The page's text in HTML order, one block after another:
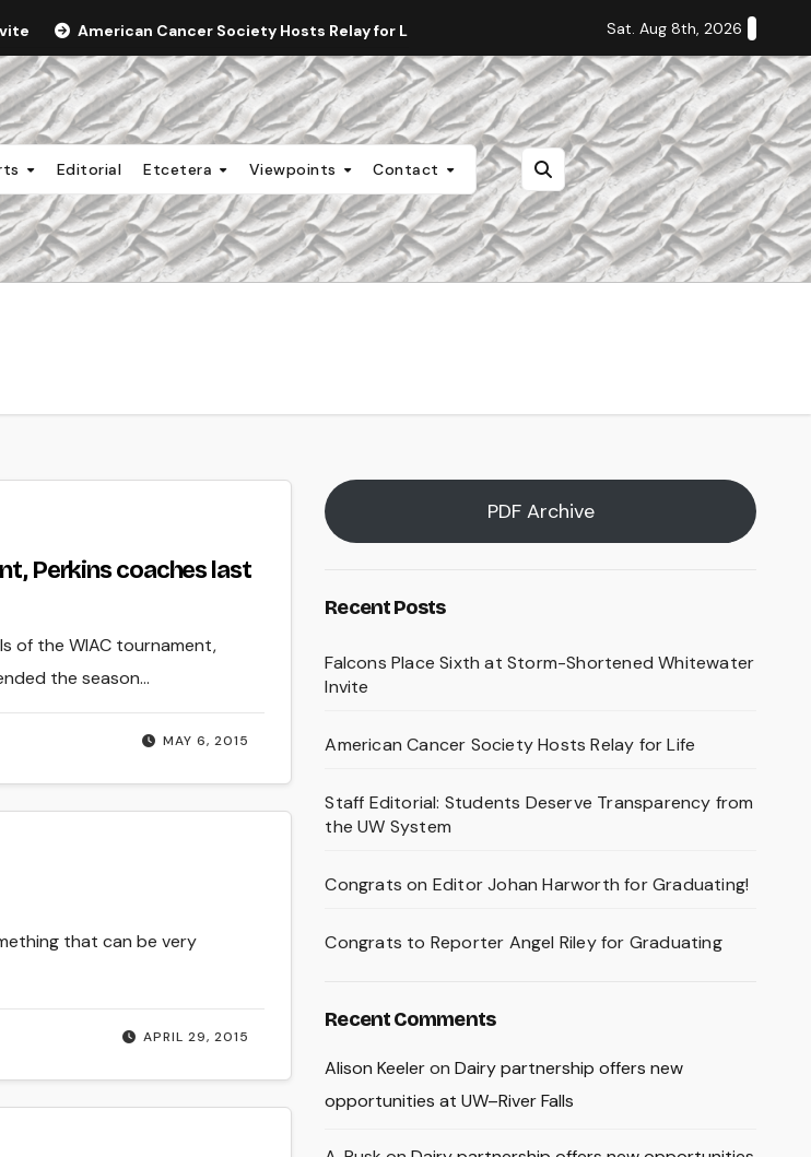
American Cancer Society Hosts Relay for Life Staff Editorial: Students Deserve
Sat. Aug 8th, 2026
Editorial Etcetera Viewpoints Contact
Perkins coaches last
MAY 6, 2015
of the WIAC tournament,
the season…
APRIL 29, 2015
that can be very
PDF Archive
Recent Posts
Falcons Place Sixth at Storm-Shortened Whitewater
Invite
American Cancer Society Hosts Relay for Life
Staff Editorial: Students Deserve Transparency from
the UW System
Congrats on Editor Johan Harworth for Graduating!
Congrats to Reporter Angel Riley for Graduating
Recent Comments
Alison KeeleronDairy partnership offers new
opportunities at UW–River Falls